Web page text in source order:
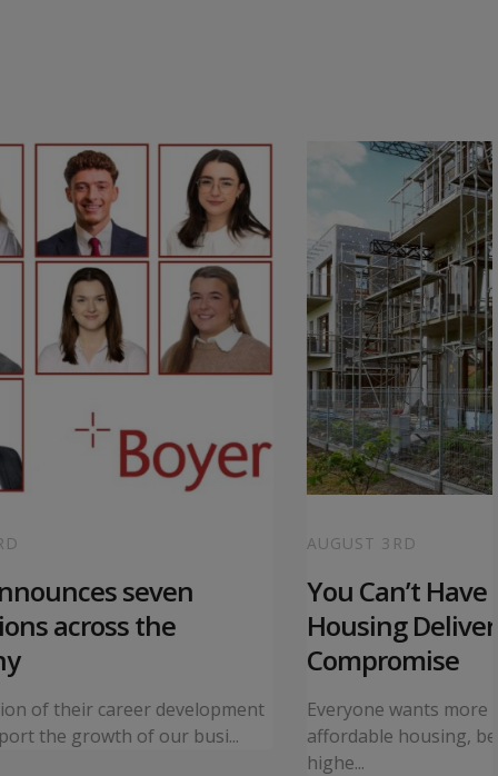
seven
across the
of their career development
the growth of our busi...
AUGUST 3RD
You Can’t
Housing
Compromise
Everyone wants more
affordable housing,
highe...